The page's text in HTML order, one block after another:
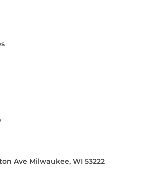
Ave Milwaukee, WI 53222